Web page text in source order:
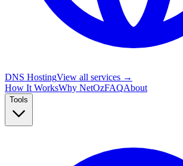
DNS HostingView all services →
How It WorksWhy NetOzFAQAbout
Tools